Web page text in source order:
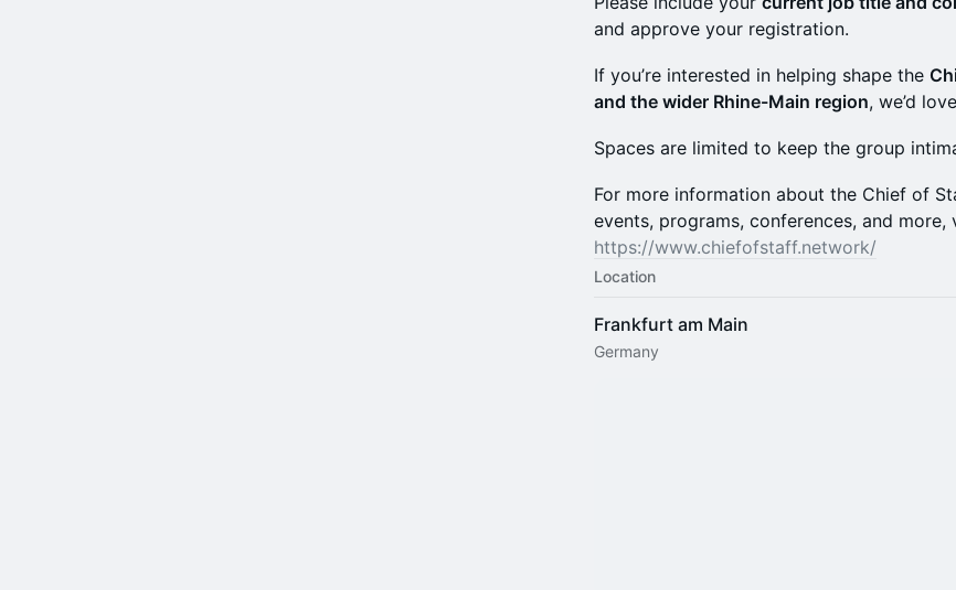
and approve your registration.
If you’re interested in helping shape the
and the wider Rhine-Main region, we’d
Spaces are limited to keep the group
For more information about the Chief of
events, programs, conferences, and more,
https://www.chiefofstaff.network/
Location
Frankfurt am Main
Germany